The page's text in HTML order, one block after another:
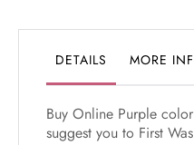
of
images
gallery
DETAILS MORE
Buy Online Purple
suggest you to First